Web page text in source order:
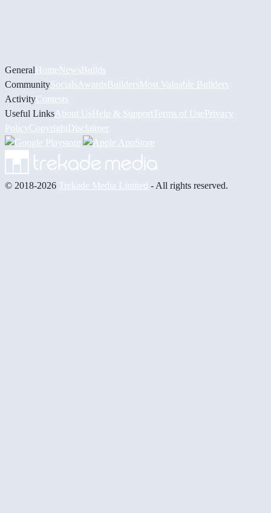
GeneralHomeNewsBuilds
CommunitySocials AwardsBuildersMost Valuable Builders
ActivityContests
Useful Links About UsHelp & Support Terms of UsePrivacy
PolicyCopyrightDisclaimer
© 2018-2026 Trekade Media Limited - All rights reserved.